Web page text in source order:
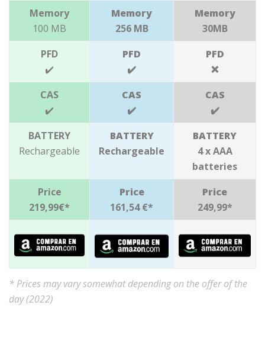
* Prices may vary somewhat depending on the offer of the
day (2022)
Memory
100 MB
Memory
256 MB
Memory
30MB
PFD
✔️
PFD
✔️
PFD
❌
CAS
✔️
CAS
✔️
CAS
✔️
BATTERY
Rechargeable
BATTERY
Rechargeable
BATTERY
4 x AAA
batteries
Price
219,99€*
Price
161,54 €*
Price
249,99*